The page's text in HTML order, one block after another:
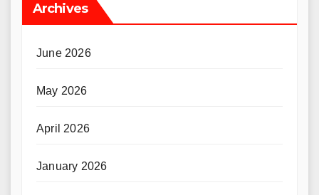
Archives
June 2026
May 2026
April 2026
January 2026